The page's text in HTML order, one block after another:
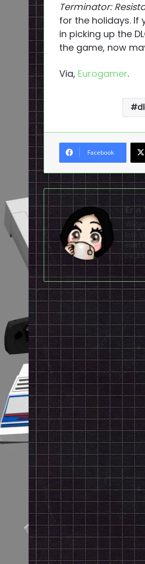
Terminator:
for the holidays. If
in picking up the
the game, now
Via, Eurogamer.
Facebook
Erin
Erin
exist